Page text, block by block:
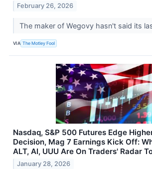
February 26, 2026
The maker of Wegovy hasn't said its
VIA The Motley Fool
Nasdaq, S&P 500 Futures Edge
Decision, Mag 7 Earnings Kick Off:
ALT, AI, UUU Are On Traders' Radar
January 28, 2026